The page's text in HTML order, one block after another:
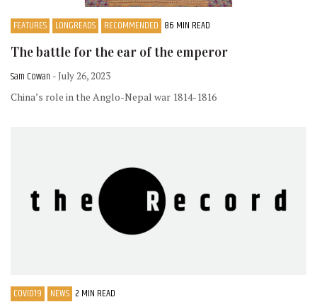
FEATURES LONGREADS RECOMMENDED 86 MIN READ
The battle for the ear of the emperor
Sam Cowan - July 26, 2023
China’s role in the Anglo-Nepal war 1814-1816
COVID19 NEWS 2 MIN READ